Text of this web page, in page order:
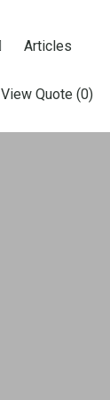
Articles
View Quote (0)